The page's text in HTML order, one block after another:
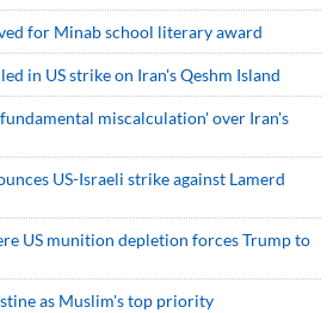
for Minab school literary award
in US strike on Iran's Qeshm Island
miscalculation' over Iran's
US-Israeli strike against Lamerd
US munition depletion forces Trump to
as Muslim's top priority